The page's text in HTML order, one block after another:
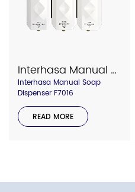
Interhasa Manual Soap Dispenser F7016
Interhasa Manual Soap
Dispenser F7016
READ MORE